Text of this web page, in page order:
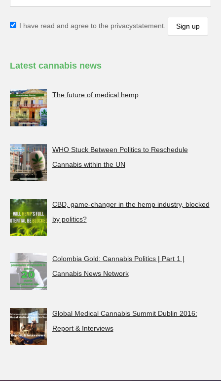
I have read and agree to the privacystatement.
Latest cannabis news
The future of medical hemp
WHO Stuck Between Politics to Reschedule
Cannabis within the UN
CBD, game-changer in the hemp industry, blocked
by politics?
Colombia Gold: Cannabis Politics | Part 1 |
Cannabis News Network
Global Medical Cannabis Summit Dublin 2016:
Report & Interviews